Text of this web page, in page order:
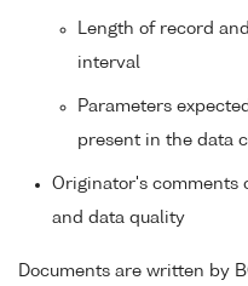
Length of record
interval
Parameters
present in the data
Originator's comments
and data quality
Documents are written by